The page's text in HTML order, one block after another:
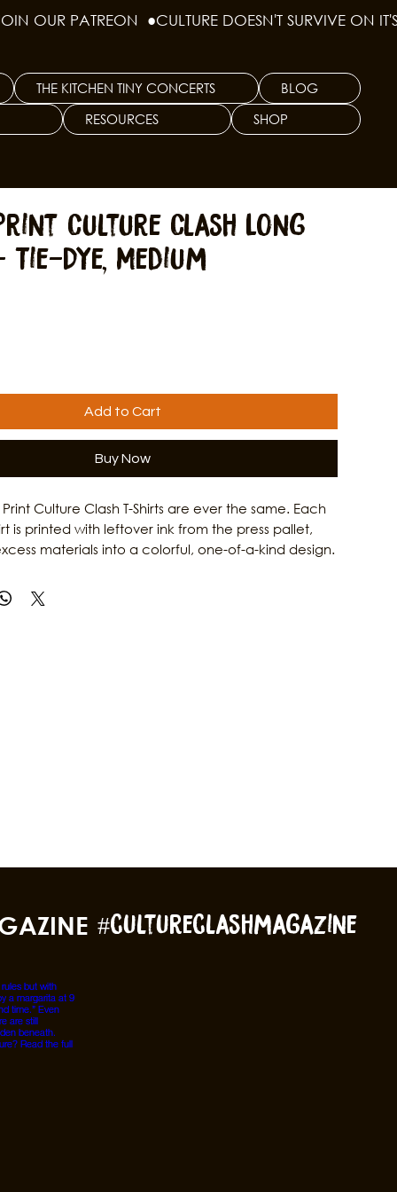
THE KITCHEN TINY CONCERTS
BLOG
RESOURCES SHOP
Culture Clash Long
Tie-Dye, Medium
Add to Cart
Buy Now
Culture Clash T-Shirts are ever the same. Each
is printed with leftover ink from the press pallet,
materials into a colorful, one-of-a-kind design.
effect, this upcycled shirt gives new life to existing
reducing waste. The result is an eco-friendly,
more about Culture Clash Magazine and its
culture, music, and art by visiting our website.
#cultureclashmagazine